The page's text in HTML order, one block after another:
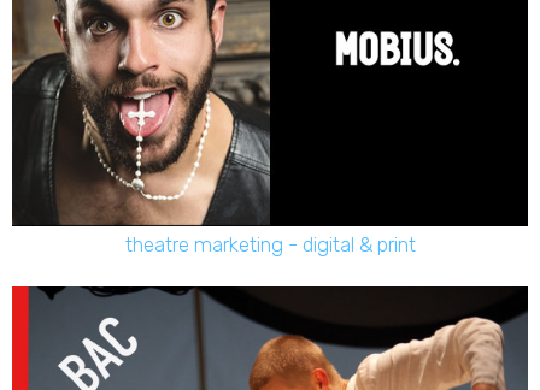
theatre marketing - digital & print